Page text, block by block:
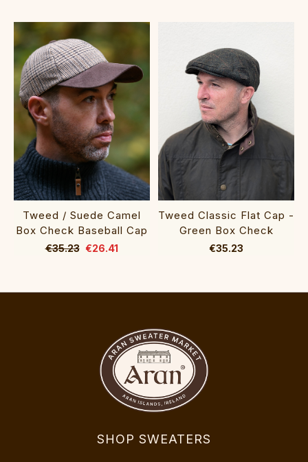
Tweed / Suede Camel
Box Check Baseball Cap
€35.23 €26.41
Tweed Classic Flat Cap -
Green Box Check
€35.23
SHOP SWEATERS